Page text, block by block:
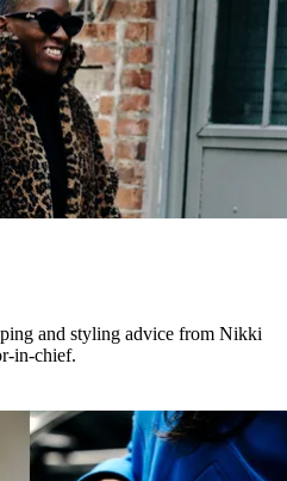
and styling advice from Nikki
in-chief.